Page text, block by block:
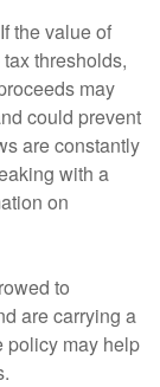
If the value of
thresholds,
may
could prevent
are constantly
with a
on
to
are carrying a
policy may help